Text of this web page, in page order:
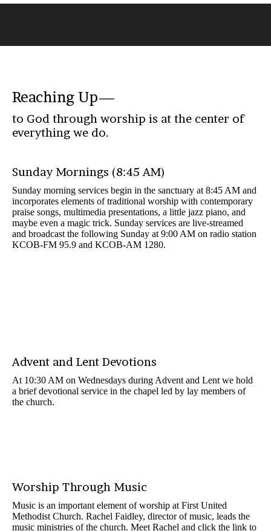
Reaching Up—
to God through worship is at the center of
everything we do.
Sunday Mornings (8:45 AM)
Sunday morning services begin in the sanctuary at 8:45 AM and
incorporates elements of traditional worship with contemporary
praise songs, multimedia presentations, a little jazz piano, and
maybe even a magic trick. Sunday services are live-streamed
and broadcast the following Sunday at 9:00 AM on radio station
KCOB-FM 95.9 and KCOB-AM 1280.
Advent and Lent Devotions
At 10:30 AM on Wednesdays during Advent and Lent we hold
a brief devotional service in the chapel led by lay members of
the church.
Worship Through Music
Music is an important element of worship at First United
Methodist Church. Rachel Faidley, director of music, leads the
music ministries of the church. Meet Rachel and click the link to